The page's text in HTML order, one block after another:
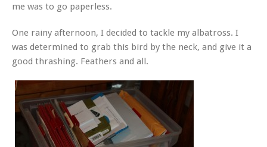
me was to go paperless.
One rainy afternoon, I decided to tackle my albatross. I
was determined to grab this bird by the neck, and give it a
good thrashing. Feathers and all.